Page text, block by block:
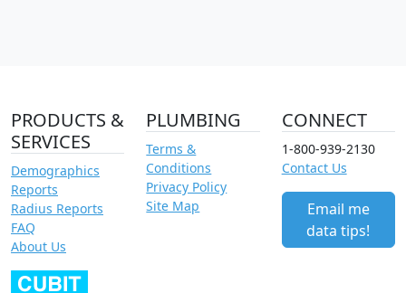
PRODUCTS &
SERVICES
Demographics
Reports
Radius Reports
FAQ
About Us
PLUMBING
Terms &
Conditions
Privacy Policy
Site Map
CONNECT
1-800-939-2130
Contact Us
Email me
data tips!